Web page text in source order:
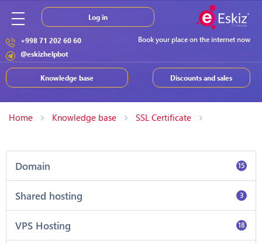
Book your place on the internet now
+998 71 202 60 60
@eskizhelpbot
Discounts and sales
Knowledge base
Log in
Home Knowledge base SSL Certificate
Domain 15
Shared hosting 3
VPS Hosting 18